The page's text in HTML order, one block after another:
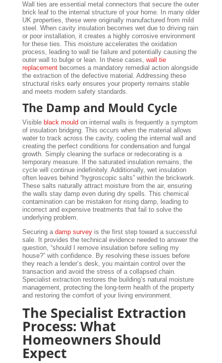
Wall ties are essential metal connectors that secure the outer
brick leaf to the internal structure of your home. In many older
UK properties, these were originally manufactured from mild
steel. When cavity insulation becomes wet due to driving rain
or poor installation, it creates a highly corrosive environment
for these ties. This moisture accelerates the oxidation
process, leading to wall tie failure and potentially causing the
outer wall to bulge or lean. In these cases, wall tie
replacementbecomes a mandatory remedial action alongside
the extraction of the defective material. Addressing these
structural risks early ensures your property remains stable
and meets modern safety standards.
The Damp and Mould Cycle
Visible black mould on internal walls is frequently a symptom
of insulation bridging. This occurs when the material allows
water to track across the cavity, cooling the internal wall and
creating the perfect conditions for condensation and fungal
growth. Simply cleaning the surface or redecorating is a
temporary measure. If the saturated insulation remains, the
cycle will continue indefinitely. Additionally, wet insulation
often leaves behind “hygroscopic salts” within the brickwork.
These salts naturally attract moisture from the air, ensuring
the walls stay damp even during dry spells. This chemical
contamination can be mistaken for rising damp, leading to
incorrect and expensive treatments that fail to solve the
underlying problem.
Securing a damp surveyis the first step toward a successful
sale. It provides the technical evidence needed to answer the
question, “should I remove insulation before selling my
house?” with confidence. By resolving these issues before
they reach a lender’s desk, you maintain control over the
transaction and avoid the stress of a collapsed chain.
Specialist extraction restores the building’s natural moisture
management, protecting the long-term health of the property
and restoring the comfort of your living environment.
The Specialist Extraction
Process: What
Homeowners Should
Expect